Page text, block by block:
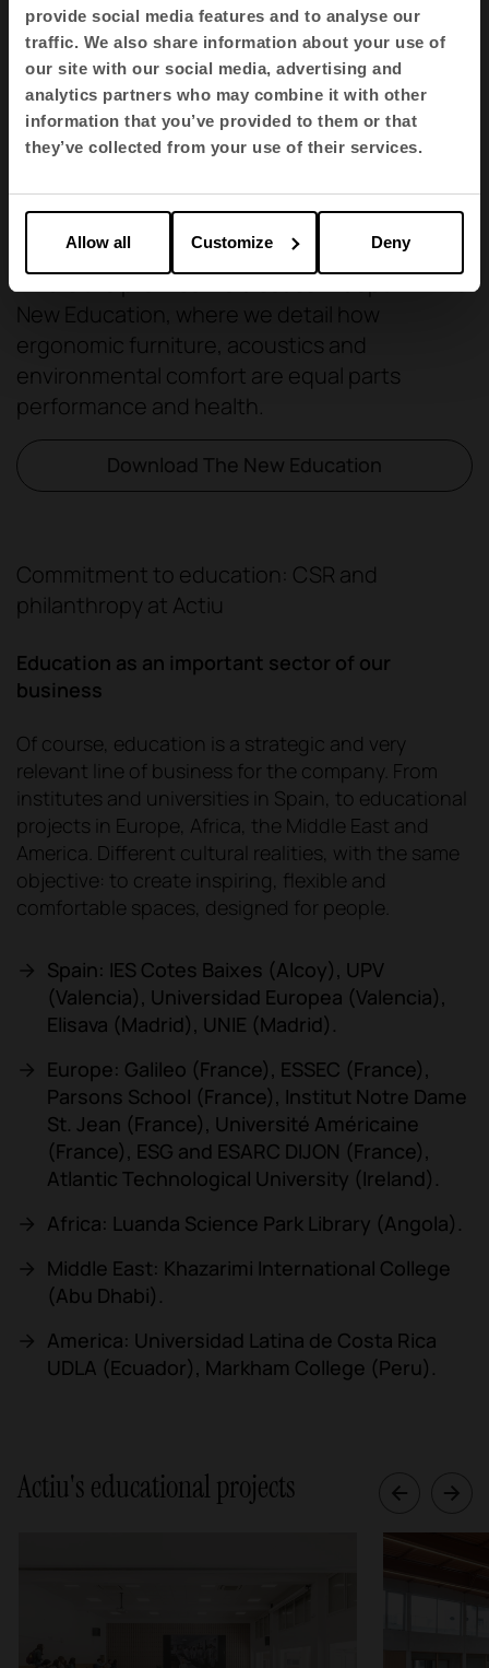
provide social media features and to analyse our
traffic. We also share information about your use of
our site with our social media, advertising and
analytics partners who may combine it with other
information that you’ve provided to them or that
they’ve collected from your use of their services.
Allow all Customize Deny
This is the premise we discuss in depth in The
New Education, where we detail how
ergonomic furniture, acoustics and
environmental comfort are equal parts
performance and health.
Download The New Education
Commitment to education: CSR and
philanthropy at Actiu
Education as an important sector of our
business
Of course, education is a strategic and very
relevant line of business for the company. From
institutes and universities in Spain, to educational
projects in Europe, Africa, the Middle East and
America. Different cultural realities, with the same
objective: to create inspiring, flexible and
comfortable spaces, designed for people.
Spain: IES Cotes Baixes (Alcoy), UPV
(Valencia), Universidad Europea (Valencia),
Elisava (Madrid), UNIE (Madrid).
Europe: Galileo (France), ESSEC (France),
Parsons School (France), Institut Notre Dame
St. Jean (France), Université Américaine
(France), ESG and ESARC DIJON (France),
Atlantic Technological University (Ireland).
Africa: Luanda Science Park Library (Angola).
Middle East: Khazarimi International College
(Abu Dhabi).
America: Universidad Latina de Costa Rica
UDLA (Ecuador), Markham College (Peru).
Actiu's educational projects